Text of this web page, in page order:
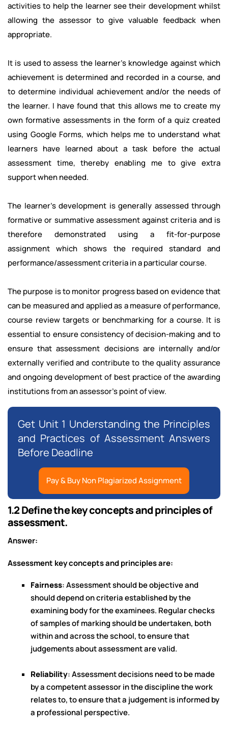
activities to help the learner see their development whilst
allowing the assessor to give valuable feedback when
appropriate.
It is used to assess the learner's knowledge against which
achievement is determined and recorded in a course, and
to determine individual achievement and/or the needs of
the learner. I have found that this allows me to create my
own formative assessments in the form of a quiz created
using Google Forms, which helps me to understand what
learners have learned about a task before the actual
assessment time, thereby enabling me to give extra
support when needed.
The learner’s development is generally assessed through
formative or summative assessment against criteria and is
therefore demonstrated using a fit-for-purpose
assignment which shows the required standard and
performance/assessment criteria in a particular course.
The purpose is to monitor progress based on evidence that
can be measured and applied as a measure of performance,
course review targets or benchmarking for a course. It is
essential to ensure consistency of decision-making and to
ensure that assessment decisions are internally and/or
externally verified and contribute to the quality assurance
and ongoing development of best practice of the awarding
institutions from an assessor's point of view.
Get Unit 1 Understanding the Principles
and Practices of Assessment Answers
Before Deadline
Pay & Buy Non Plagiarized Assignment
1.2 Define the key concepts and principles of
assessment.
Answer:
Assessment key concepts and principles are:
Fairness: Assessment should be objective and
should depend on criteria established by the
examining body for the examinees. Regular checks
of samples of marking should be undertaken, both
within and across the school, to ensure that
judgements about assessment are valid.
Reliability: Assessment decisions need to be made
by a competent assessor in the discipline the work
relates to, to ensure that a judgement is informed by
a professional perspective.